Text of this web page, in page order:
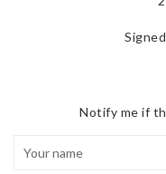
Notify me if